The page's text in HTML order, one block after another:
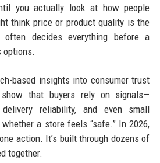
you actually look at how people
think price or product quality is the
decides everything before a
options.
based insights into consumer trust
that buyers rely on signals—
delivery reliability, and even small
a store feels “safe.” In 2026,
action. It’s built through dozens of
together.